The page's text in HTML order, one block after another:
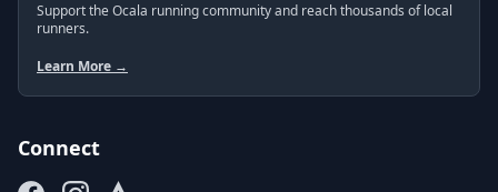
Support the Ocala running community and reach thousands of local
runners.
Learn More →
Connect